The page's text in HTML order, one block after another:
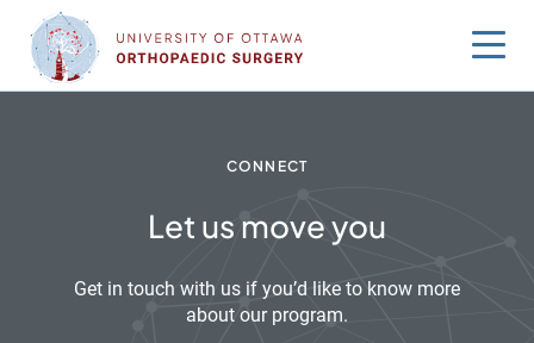
content
CONNECT
Let us move you
Get in touch with us if you’d like to know more
about our program.